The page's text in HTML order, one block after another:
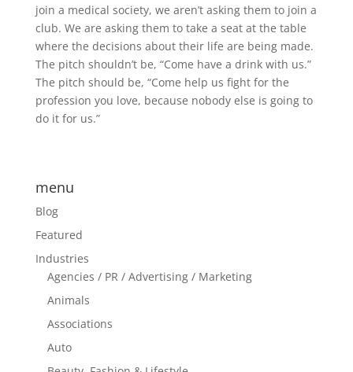
join a medical society, we aren’t asking them to join a
club. We are asking them to take a seat at the table
where the decisions about their life are being made.
The pitch shouldn’t be, “Come have a drink with us.”
The pitch should be, “Come help us fight for the
profession you love, because nobody else is going to
do it for us.”
menu
Blog
Featured
Industries
Agencies / PR / Advertising / Marketing
Animals
Associations
Auto